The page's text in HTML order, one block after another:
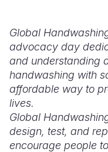
Global
advocacy day
and understanding
handwashing with
affordable way to
lives.
Global
design, test, and
encourage people